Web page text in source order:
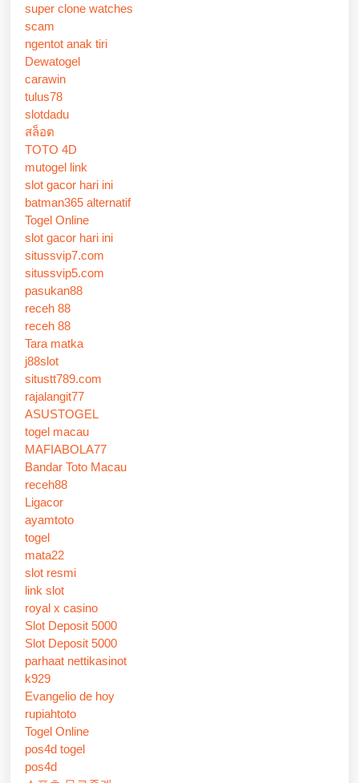
super clone watches
scam
ngentot anak tiri
Dewatogel
carawin
tulus78
slotdadu
สล็อต
TOTO 4D
mutogel link
slot gacor hari ini
batman365 alternatif
Togel Online
slot gacor hari ini
situssvip7.com
situssvip5.com
pasukan88
receh 88
receh 88
Tara matka
j88slot
situstt789.com
rajalangit77
ASUSTOGEL
togel macau
MAFIABOLA77
Bandar Toto Macau
receh88
Ligacor
ayamtoto
togel
mata22
slot resmi
link slot
royal x casino
Slot Deposit 5000
Slot Deposit 5000
parhaat nettikasinot
k929
Evangelio de hoy
rupiahtoto
Togel Online
pos4d togel
pos4d